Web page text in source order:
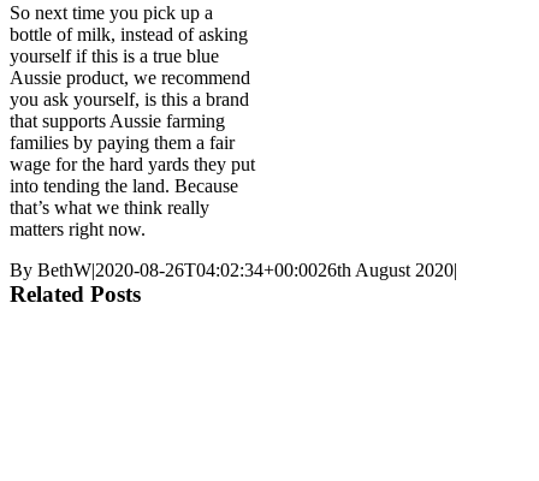
So next time you pick up a
bottle of milk, instead of asking
yourself if this is a true blue
Aussie product, we recommend
you ask yourself, is this a brand
that supports Aussie farming
families by paying them a fair
wage for the hard yards they put
into tending the land. Because
that’s what we think really
matters right now.
By BethW|2020-08-26T04:02:34+00:0026th August 2020|
Related Posts